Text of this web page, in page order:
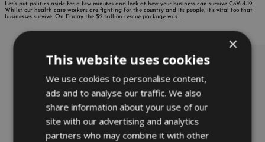
Let’s put politics aside for a few minutes and look at how your business can survive CoVid-19.
Whilst our health care workers are fighting for the country and its people, it’s vital too that
businesses survive. On Friday the $2 trillion rescue package was...
Browse by Interest/Topic
Ads
AdWords Management
×
This website uses cookies
We use cookies to personalise content,
ads and to analyse our traffic. We also
share information about your use of our
site with our advertising and analytics
partners who may combine it with other